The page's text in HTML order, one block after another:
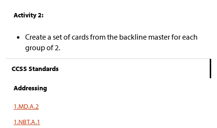
Activity 2:
Create a set of cards from the backline master for each
group of 2.
CCSS Standards
Addressing
1.MD.A.2
1.NBT.A.1